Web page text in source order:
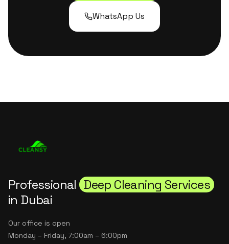
WhatsApp Us
Professional Deep Cleaning Services
in Dubai
Our office is open
Monday – Friday, 7:00am – 6:00pm